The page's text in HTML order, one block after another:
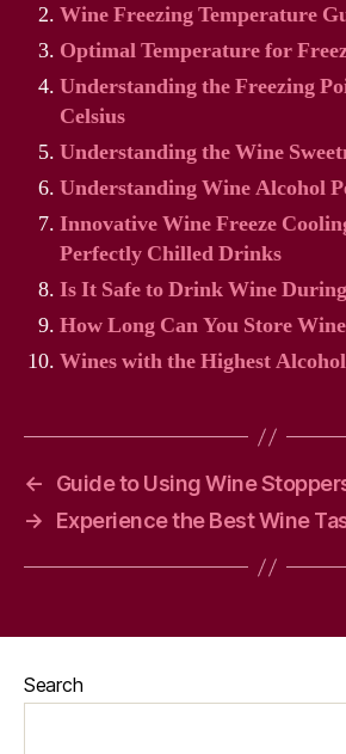
Wine Freezing Temperature
Optimal Temperature for
Understanding the Freezing
Celsius
Understanding the Wine
Understanding Wine Alcohol
Innovative Wine Freeze
Perfectly Chilled Drinks
Is It Safe to Drink Wine
How Long Can You Store
Wines with the Highest
←
Guide to Using Wine
→
Experience the Best Wine
Search